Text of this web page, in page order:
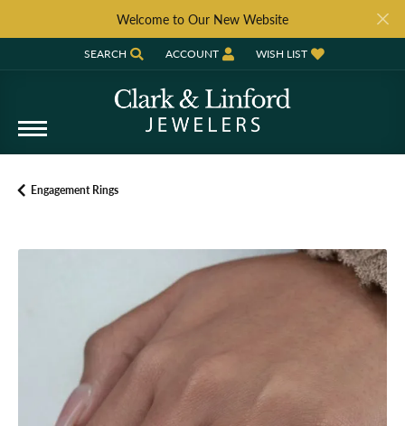
Welcome to Our New Website
SEARCH
TOGGLE TOOLBAR SEARCH MENU
ACCOUNT
TOGGLE MY ACCOUNT MENU
WISH LIST
TOGGLE MY WISH LIST
Engagement Rings